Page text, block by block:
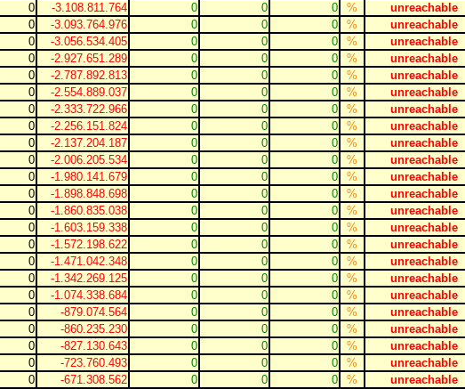
0 -3.108.811.764 0 0 0 % unreachable
0 -3.093.764.976 0 0 0 % unreachable
0 -3.056.534.405 0 0 0 % unreachable
0 -2.927.651.289 0 0 0 % unreachable
0 -2.787.892.813 0 0 0 % unreachable
0 -2.554.889.037 0 0 0 % unreachable
0 -2.333.722.966 0 0 0 % unreachable
0 -2.256.151.824 0 0 0 % unreachable
0 -2.137.204.187 0 0 0 % unreachable
0 -2.006.205.534 0 0 0 % unreachable
0 -1.980.141.679 0 0 0 % unreachable
0 -1.898.848.698 0 0 0 % unreachable
0 -1.860.835.038 0 0 0 % unreachable
0 -1.603.159.338 0 0 0 % unreachable
0 -1.572.198.622 0 0 0 % unreachable
0 -1.471.042.348 0 0 0 % unreachable
0 -1.342.269.125 0 0 0 % unreachable
0 -1.074.338.684 0 0 0 % unreachable
0 -879.074.564 0 0 0 % unreachable
0 -860.235.230 0 0 0 % unreachable
0 -827.130.643 0 0 0 % unreachable
0 -723.760.493 0 0 0 % unreachable
0 -671.308.562 0 0 0 % unreachable